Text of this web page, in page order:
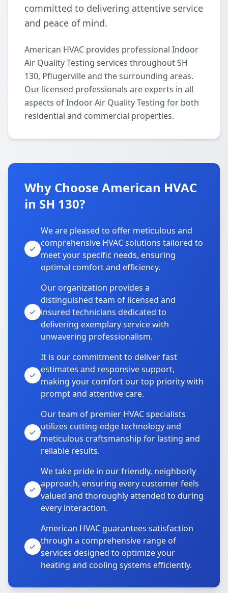
committed to delivering attentive service
and peace of mind.
American HVAC provides professional Indoor
Air Quality Testing services throughout SH
130, Pflugerville and the surrounding areas.
Our licensed professionals are experts in all
aspects of Indoor Air Quality Testing for both
residential and commercial properties.
Why Choose American HVAC
in SH 130?
We are pleased to offer meticulous and
comprehensive HVAC solutions tailored to
meet your specific needs, ensuring
optimal comfort and efficiency.
Our organization provides a
distinguished team of licensed and
insured technicians dedicated to
delivering exemplary service with
unwavering professionalism.
It is our commitment to deliver fast
estimates and responsive support,
making your comfort our top priority with
prompt and attentive care.
Our team of premier HVAC specialists
utilizes cutting-edge technology and
meticulous craftsmanship for lasting and
reliable results.
We take pride in our friendly, neighborly
approach, ensuring every customer feels
valued and thoroughly attended to during
every interaction.
American HVAC guarantees satisfaction
through a comprehensive range of
services designed to optimize your
heating and cooling systems efficiently.